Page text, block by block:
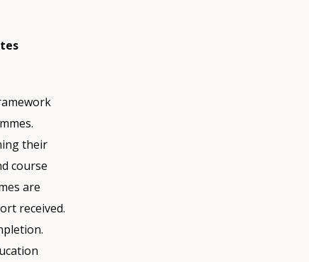
their
course
are
received.